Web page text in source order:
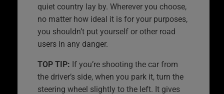
quiet country lay by. Wherever you choose,
no matter how ideal it is for your purposes,
you shouldn’t put yourself or other road
users in any danger.
TOP TIP: If you’re shooting the car from
the driver’s side, when you park it, turn the
steering wheel slightly to the left. It gives